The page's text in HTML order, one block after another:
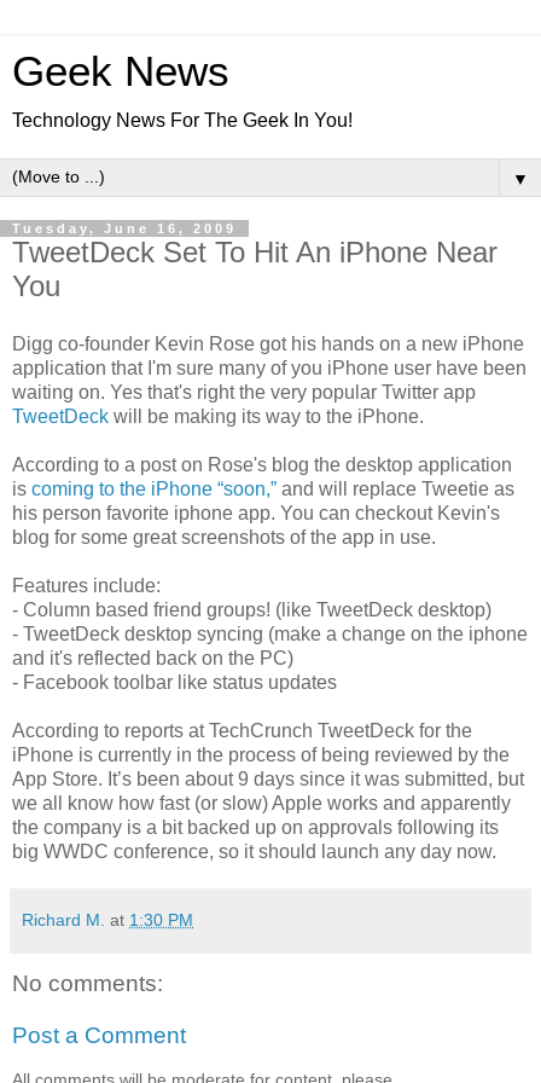
Geek News
Technology News For The Geek In You!
▼
Tuesday, June 16, 2009
TweetDeck Set To Hit An iPhone Near
You
Digg co-founder Kevin Rose got his hands on a new iPhone
application that I'm sure many of you iPhone user have been
waiting on. Yes that's right the very popular Twitter app
TweetDeck will be making its way to the iPhone.
According to a post on Rose's blog the desktop application
is coming to the iPhone “soon,” and will replace Tweetie as
his person favorite iphone app. You can checkout Kevin's
blog for some great screenshots of the app in use.
Features include:
- Column based friend groups! (like TweetDeck desktop)
- TweetDeck desktop syncing (make a change on the iphone
and it's reflected back on the PC)
- Facebook toolbar like status updates
According to reports at TechCrunch TweetDeck for the
iPhone is currently in the process of being reviewed by the
App Store. It’s been about 9 days since it was submitted, but
we all know how fast (or slow) Apple works and apparently
the company is a bit backed up on approvals following its
big WWDC conference, so it should launch any day now.
Richard M. at 1:30 PM
No comments:
Post a Comment
All comments will be moderate for content, please